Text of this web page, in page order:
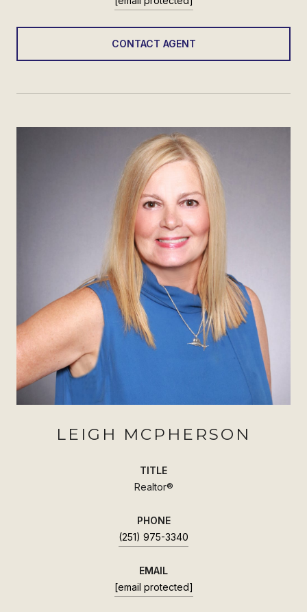
CONTACT AGENT
LEIGH MCPHERSON
TITLE
Realtor®
PHONE
(251) 975-3340
EMAIL
[email protected]